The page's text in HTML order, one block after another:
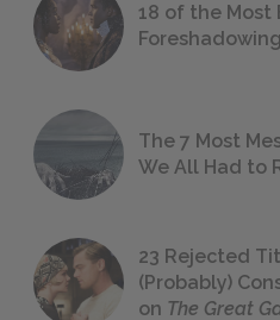
18 of the
The 7 Most
We All Had to
23 Rejected
(Probably)
on The Great